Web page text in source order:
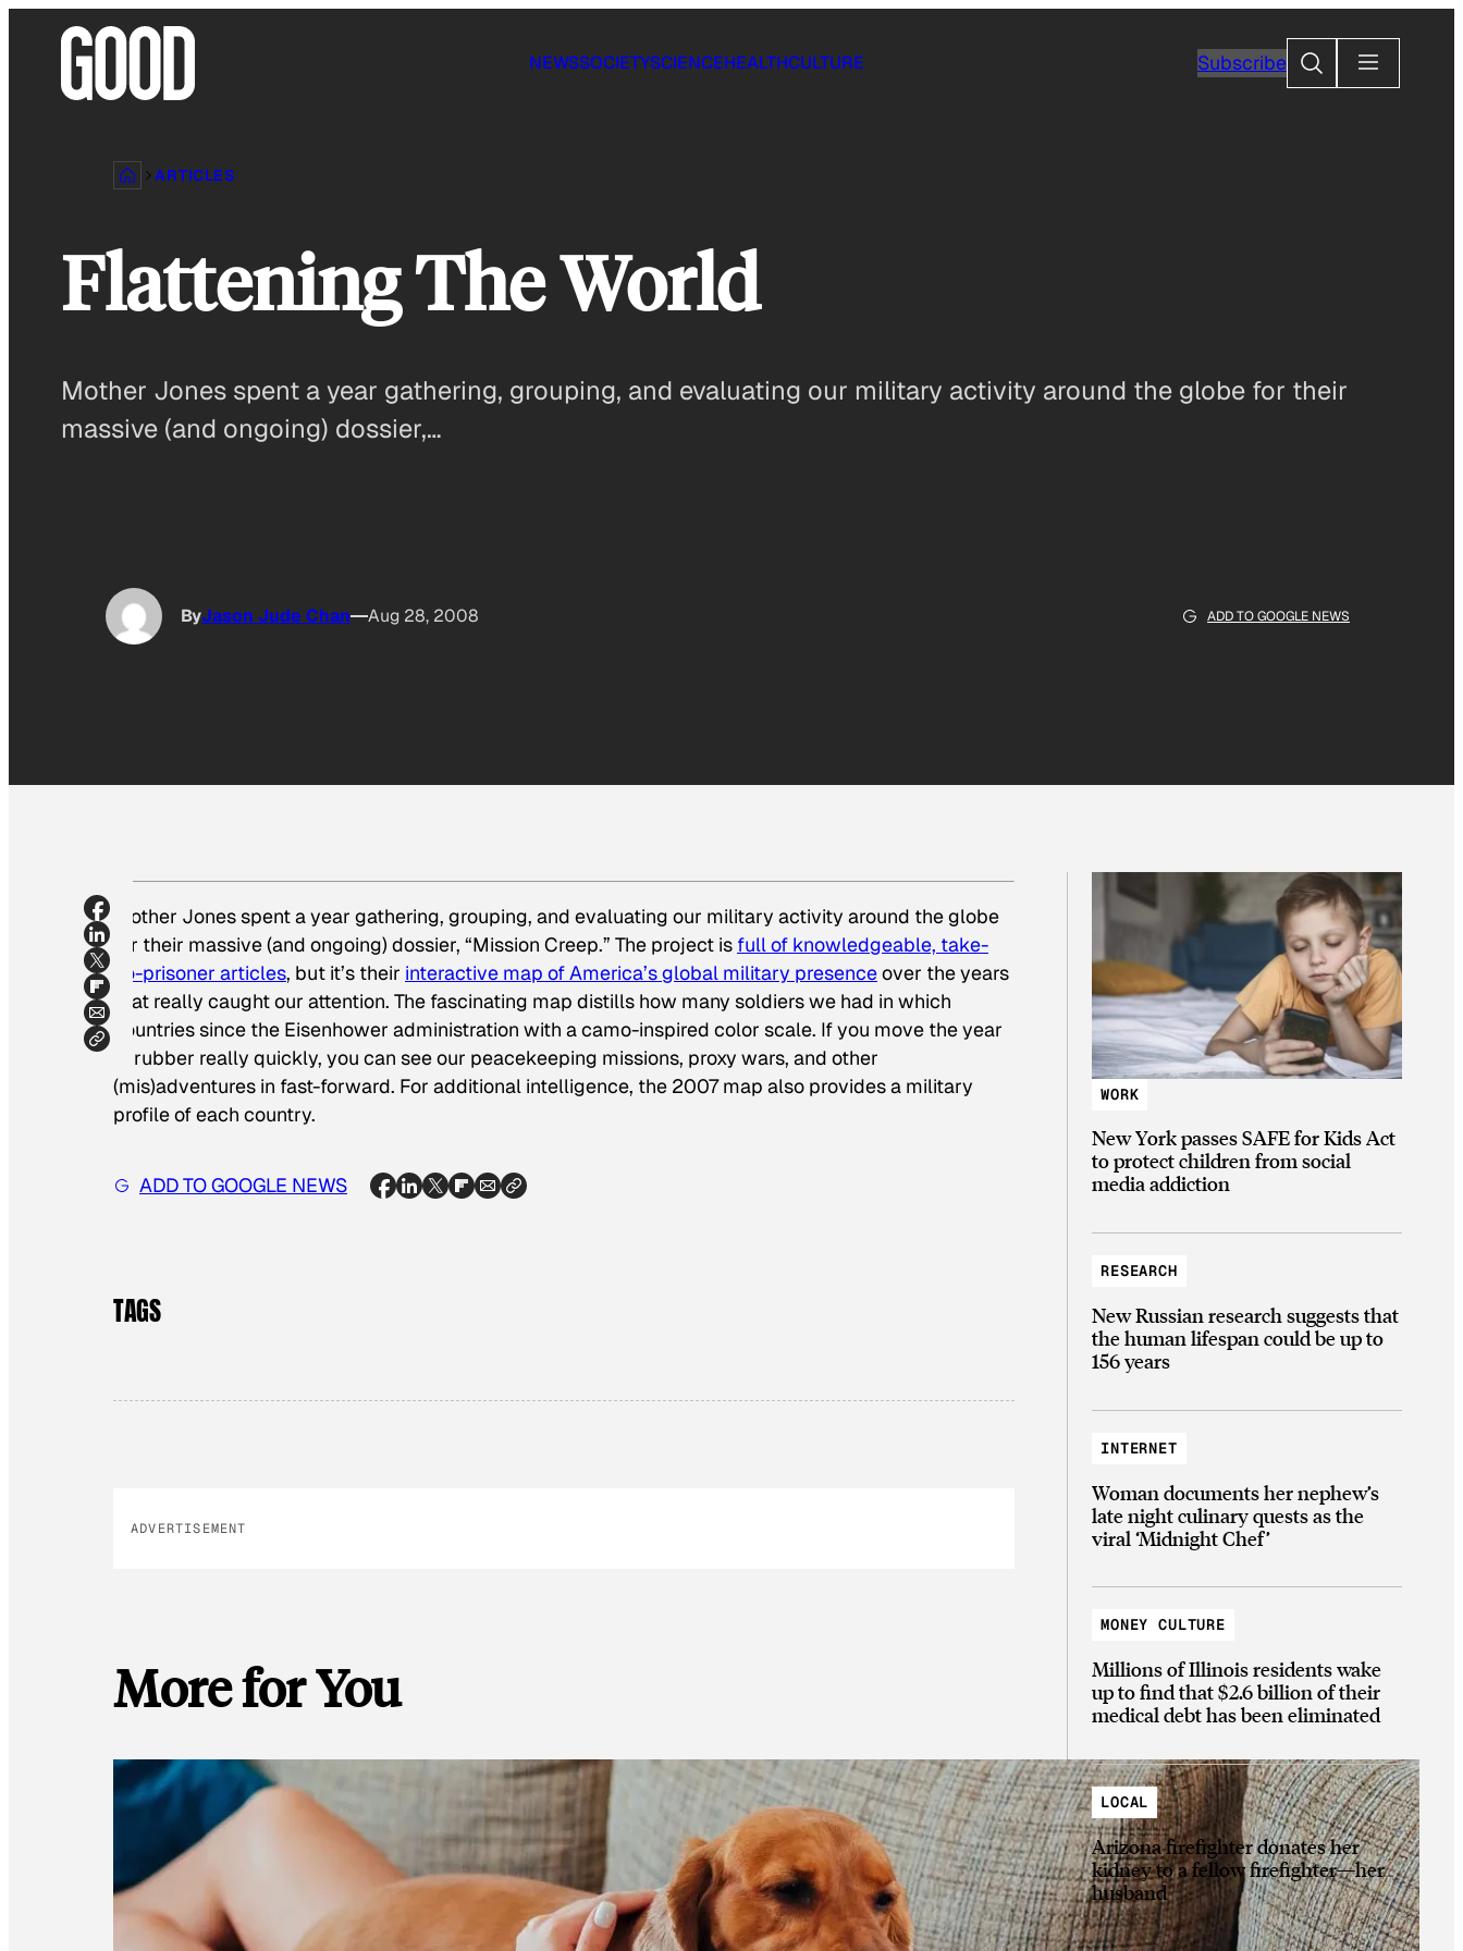
NEWSSOCIETYSCIENCEHEALTHCULTURE SubscribeSearch
ARTICLES
Flattening The World
Mother Jones spent a year gathering, grouping, and evaluating our military activity around the globe for their
massive (and ongoing) dossier,…
ByJason Jude Chan Aug 28, 2008 ADD TO GOOGLE NEWS
Mother Jonesspent a year gathering, grouping, and evaluating our military activity around the globe
for their massive (and ongoing) dossier, “Mission Creep.” The project is full of knowledgeable, take-
no-prisoner articles, but it’s their interactive map of America’s global military presenceover the years
that really caught our attention. The fascinating map distills how many soldiers we had in which
countries since the Eisenhower administration with a camo-inspired color scale. If you move the year
scrubber really quickly, you can see our peacekeeping missions, proxy wars, and other
(mis)adventures in fast-forward. For additional intelligence, the 2007 map also provides a military
profile of each country.
ADD TO GOOGLE NEWS
TAGS
ADVERTISEMENT
More for You
WORK
New York passes SAFE for Kids Act
to protect children from social
media addiction
RESEARCH
New Russian research suggests that
the human lifespan could be up to
156 years
INTERNET
Woman documents her nephew’s
late night culinary quests as the
viral ‘Midnight Chef’
MONEY CULTURE
Millions of Illinois residents wake
up to find that $2.6 billion of their
medical debt has been eliminated
LOCAL
Arizona firefighter donates her
kidney to a fellow firefighter—her
husband